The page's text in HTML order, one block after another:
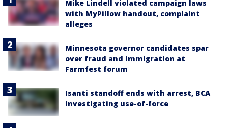
Mike Lindell violated campaign laws
with MyPillow handout, complaint
alleges
Minnesota governor candidates spar
over fraud and immigration at
Farmfest forum
Isanti standoff ends with arrest, BCA
investigating use-of-force